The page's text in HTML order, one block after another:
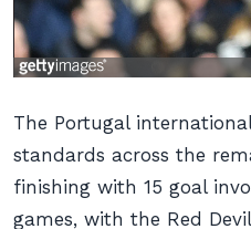
The Portugal
standards across the
finishing with 15 goal
games, with the Red